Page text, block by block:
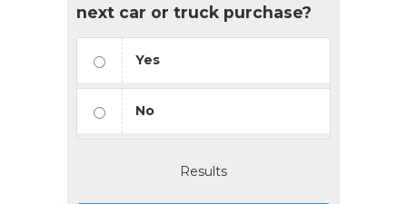
next car or truck purchase?
Yes
No
Results